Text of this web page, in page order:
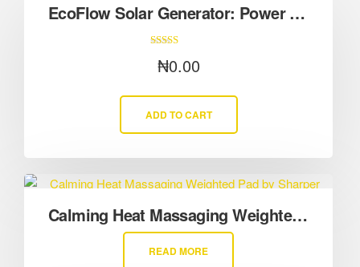
EcoFlow Solar Generator: Power Your Life with Sunlight
5.00
out of 5
₦0.00
ADD TO CART
Calming Heat Massaging Weighted Pad by Sharper Image
READ MORE